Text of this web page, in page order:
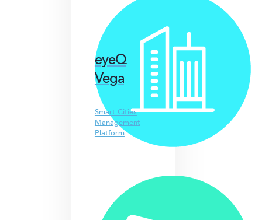
eyeQ
Vega
Smart Cities
Management
Platform